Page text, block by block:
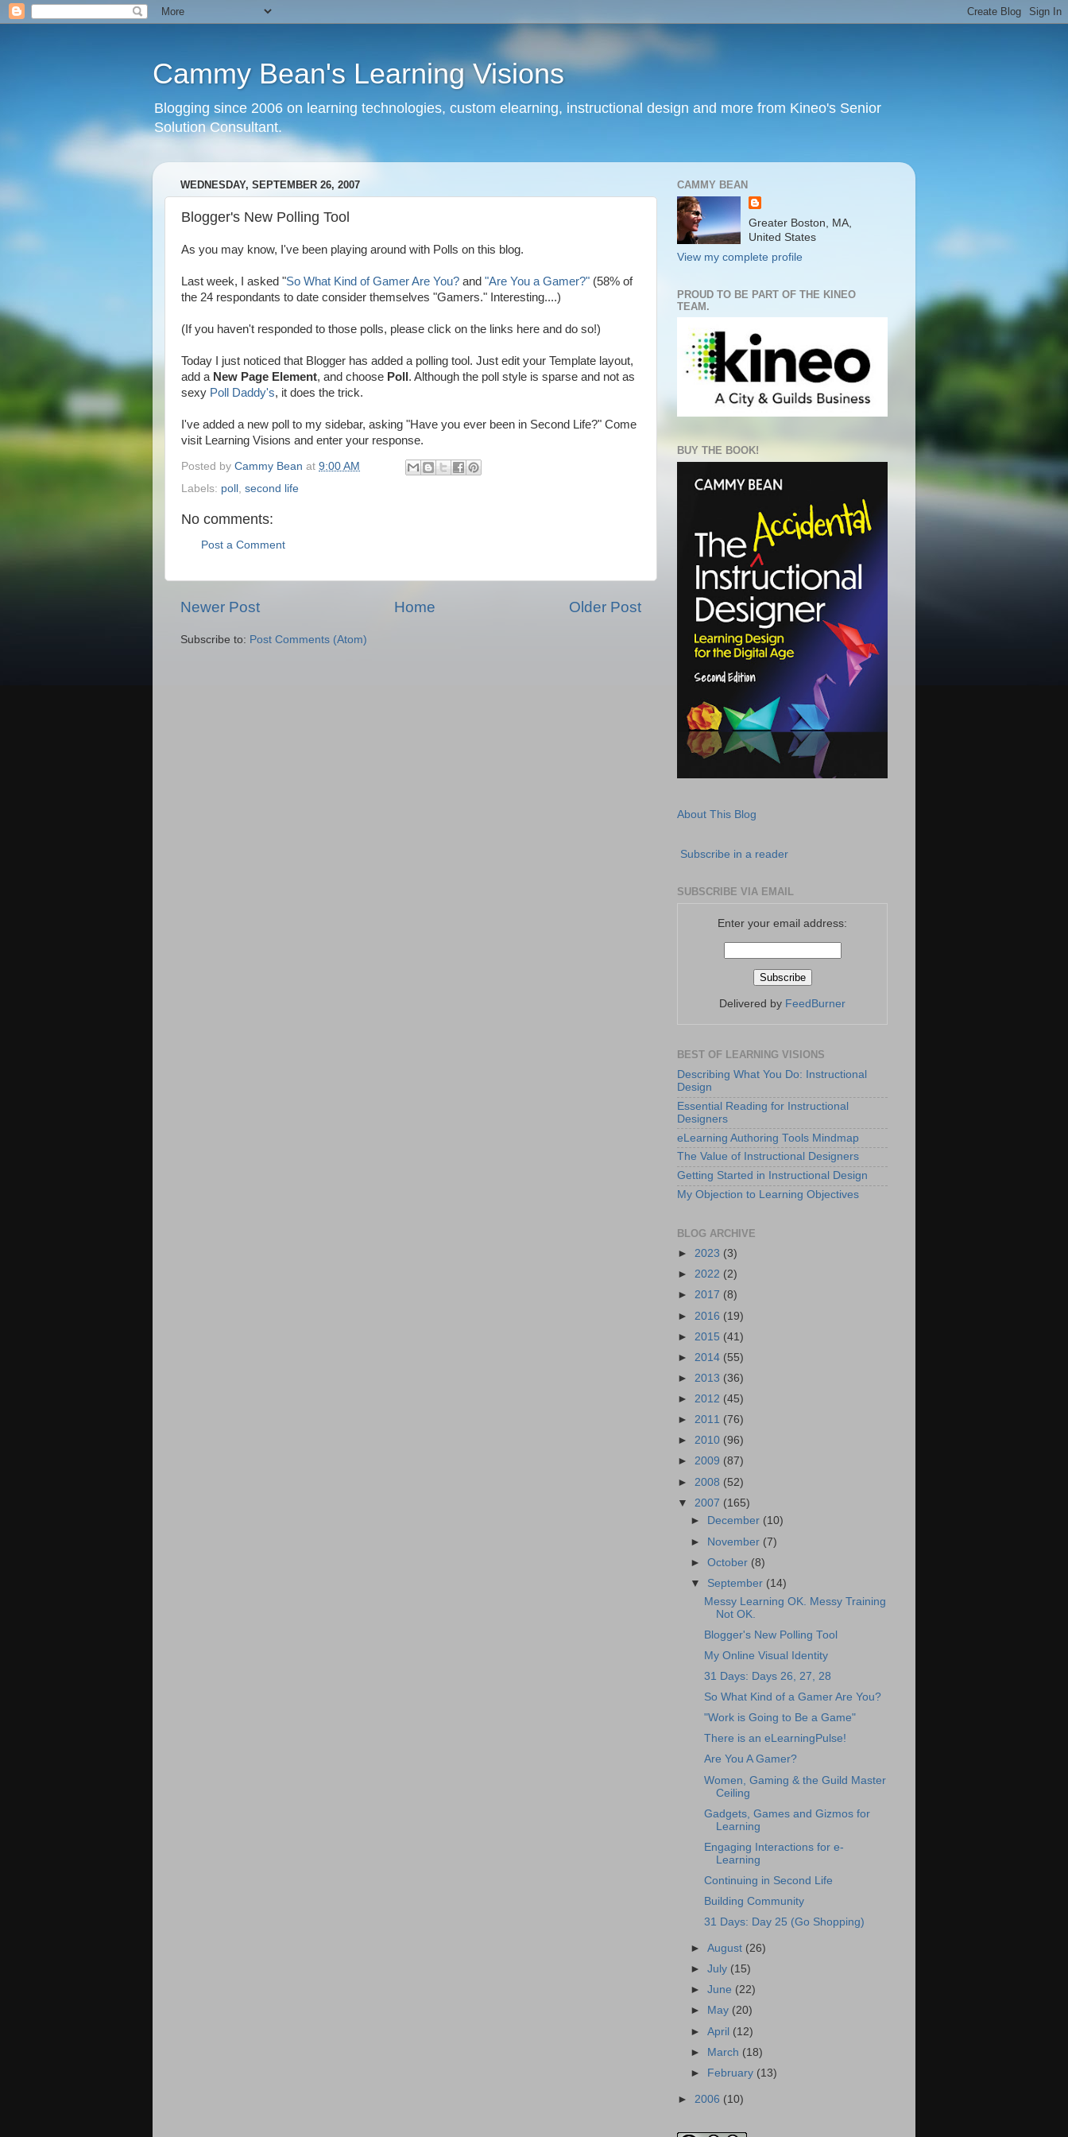
Cammy Bean's Learning Visions
Blogging since 2006 on learning technologies, custom elearning, instructional design and more from Kineo's Senior
Solution Consultant.
WEDNESDAY, SEPTEMBER 26, 2007
Blogger's New Polling Tool
As you may know, I've been playing around with Polls on this blog.
Last week, I asked "So What Kind of Gamer Are You? and "Are You a Gamer?" (58% of
the 24 respondants to date consider themselves "Gamers." Interesting....)
(If you haven't responded to those polls, please click on the links here and do so!)
Today I just noticed that Blogger has added a polling tool. Just edit your Template layout,
add a New Page Element, and choose Poll . Although the poll style is sparse and not as
sexy Poll Daddy's, it does the trick.
I've added a new poll to my sidebar, asking "Have you ever been in Second Life?" Come
visit Learning Visions and enter your response.
Posted by Cammy Bean at 9:00 AM
Labels: poll second life
No comments:
Post a Comment
Newer Post Older Post
Home
Subscribe to: Post Comments (Atom)
CAMMY BEAN
Greater Boston, MA,
United States
View my complete profile
PROUD TO BE PART OF THE KINEO
TEAM.
BUY THE BOOK!
About This Blog
Subscribe in a reader
SUBSCRIBE VIA EMAIL
Enter your email address:
Delivered by FeedBurner
BEST OF LEARNING VISIONS
Describing What You Do: Instructional
Design
Essential Reading for Instructional
Designers
eLearning Authoring Tools Mindmap
The Value of Instructional Designers
Getting Started in Instructional Design
My Objection to Learning Objectives
BLOG ARCHIVE
► 2023 (3)
► 2022 (2)
► 2017 (8)
► 2016 (19)
► 2015 (41)
► 2014 (55)
► 2013 (36)
► 2012 (45)
► 2011 (76)
► 2010 (96)
► 2009 (87)
► 2008 (52)
▼ 2007 (165)
►
December (10)
► November (7)
►October (8)
▼ September (14)
Messy Learning OK. Messy Training
Not OK.
Blogger's New Polling Tool
My Online Visual Identity
31 Days: Days 26, 27, 28
So What Kind of a Gamer Are You?
"Work is Going to Be a Game"
There is an eLearningPulse!
Are You A Gamer?
Women, Gaming & the Guild Master
Ceiling
Gadgets, Games and Gizmos for
Learning
Engaging Interactions for e-
Learning
Continuing in Second Life
Building Community
31 Days: Day 25 (Go Shopping)
►August (26)
►July (15)
►June (22)
►
May (20)
►April (12)
► March (18)
►
February (13)
► 2006 (10)